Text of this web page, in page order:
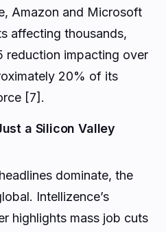
Amazon and Microsoft
affecting thousands,
reduction impacting over
20% of its
[7].
a Silicon Valley
dominate, the
Intellizence’s
highlights mass job cuts